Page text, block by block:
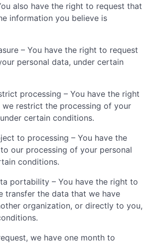
also have the right to request that
information you believe is
– You have the right to request
personal data, under certain
processing – You have the right
restrict the processing of your
certain conditions.
to processing – You have the
our processing of your personal
conditions.
portability – You have the right to
transfer the data that we have
organization, or directly to you,
we have one month to